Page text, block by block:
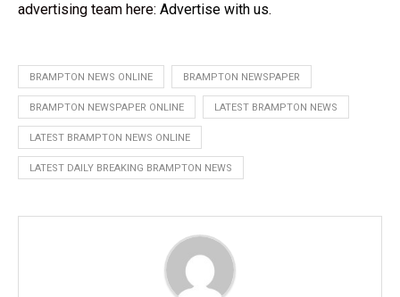
advertising team here: Advertise with us.
BRAMPTON NEWS ONLINE BRAMPTON NEWSPAPER
BRAMPTON NEWSPAPER ONLINE LATEST BRAMPTON NEWS
LATEST BRAMPTON NEWS ONLINE
LATEST DAILY BREAKING BRAMPTON NEWS